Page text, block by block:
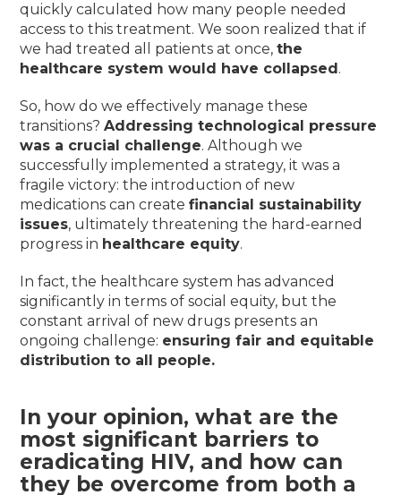
quickly calculated how many people needed
access to this treatment. We soon realized that if
we had treated all patients at once,the
healthcare system would have collapsed .
So, how do we effectively manage these
transitions?Addressing technological pressure
was a crucial challenge. Although we
successfully implemented a strategy, it was a
fragile victory: the introduction of new
medications can createfinancial sustainability
issues, ultimately threatening the hard-earned
progress in healthcare equity.
In fact, the healthcare system has advanced
significantly in terms of social equity, but the
constant arrival of new drugs presents an
ongoing challenge: ensuring fair and equitable
distribution to all people.
In your opinion, what are the
most significant barriers to
eradicating HIV, and how can
they be overcome from both a